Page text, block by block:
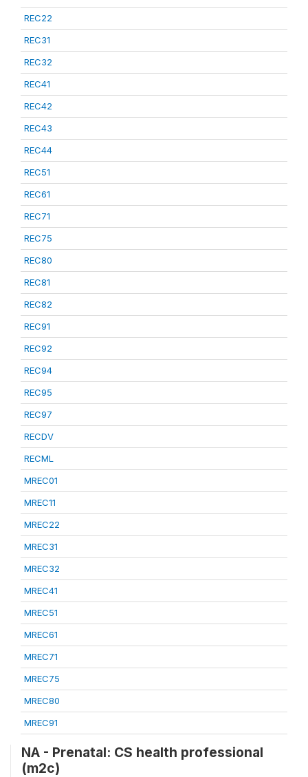
REC22
REC31
REC32
REC41
REC42
REC43
REC44
REC51
REC61
REC71
REC75
REC80
REC81
REC82
REC91
REC92
REC94
REC95
REC97
RECDV
RECML
MREC01
MREC11
MREC22
MREC31
MREC32
MREC41
MREC51
MREC61
MREC71
MREC75
MREC80
MREC91
NA - Prenatal: CS health professional
(m2c)